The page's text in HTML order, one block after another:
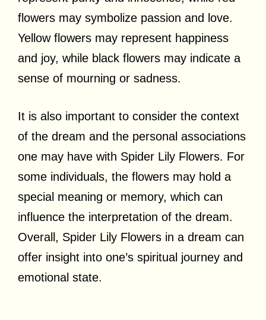
flowers may symbolize passion and love.
Yellow flowers may represent happiness
and joy, while black flowers may indicate a
sense of mourning or sadness.
It is also important to consider the context
of the dream and the personal associations
one may have with Spider Lily Flowers. For
some individuals, the flowers may hold a
special meaning or memory, which can
influence the interpretation of the dream.
Overall, Spider Lily Flowers in a dream can
offer insight into one’s spiritual journey and
emotional state.